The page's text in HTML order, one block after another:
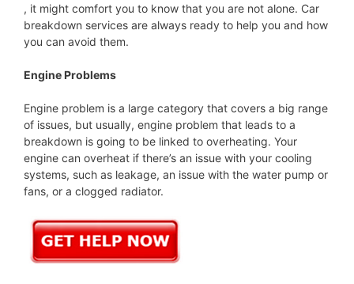
, it might comfort you to know that you are not alone. Car
breakdown services are always ready to help you and how
you can avoid them.
Engine Problems
Engine problem is a large category that covers a big range
of issues, but usually, engine problem that leads to a
breakdown is going to be linked to overheating. Your
engine can overheat if there’s an issue with your cooling
systems, such as leakage, an issue with the water pump or
fans, or a clogged radiator.